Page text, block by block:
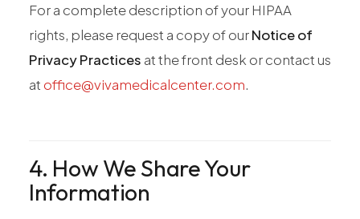
For a complete description of your HIPAA
rights, please request a copy of ourNotice of
Privacy Practices at the front desk or contact us
at office@vivamedicalcenter.com.
4. How We Share Your
Information